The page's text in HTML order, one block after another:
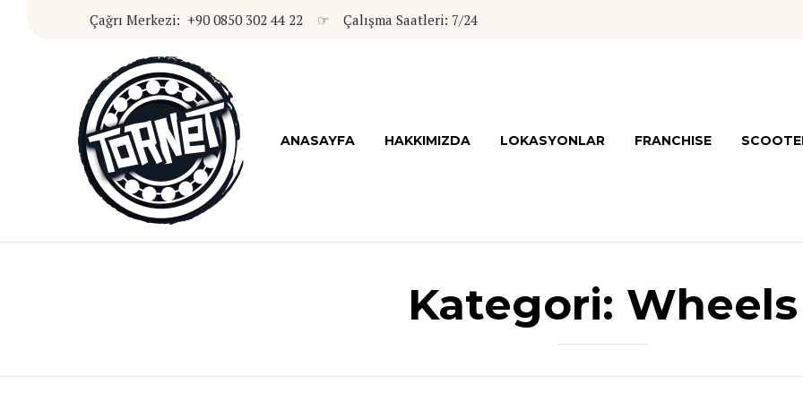
Çağrı Merkezi: +90 0850 302 44 22 ☞ Çalışma Saatleri: 7/24
ANASAYFA HAKKIMIZDA LOKASYONLAR FRANCHISE
Kategori: Wheels